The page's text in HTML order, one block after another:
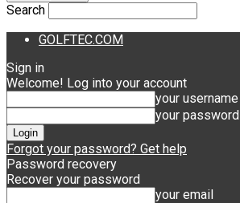
Search
GOLFTEC.COM
Sign in
Welcome! Log into your account
your username
your password
Forgot your password? Get help
Password recovery
Recover your password
your email